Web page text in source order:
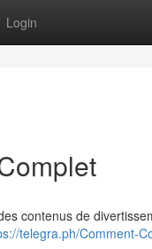
Login
contenus de
telegra.ph/Comment-